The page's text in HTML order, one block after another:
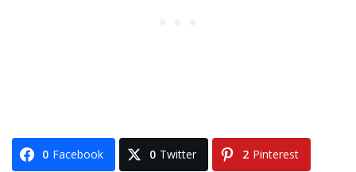
0 Facebook 0 Twitter 2 Pinterest